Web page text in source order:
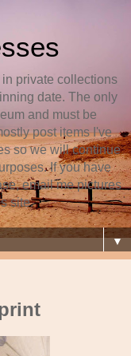
private collections
date. The only
and must be
post items I've
so we will continue
If you have
email me pictures
site.
▼